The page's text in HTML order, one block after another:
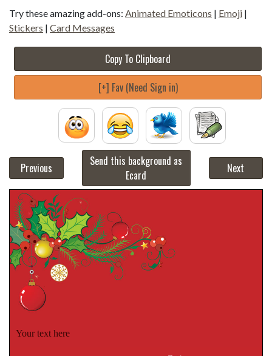
Try these amazing add-ons: Animated Emoticons | Emoji |
Stickers | Card Messages
Copy To Clipboard
[+] Fav (Need Sign in)
Previous
Send this background as
Ecard
Next
Your text here